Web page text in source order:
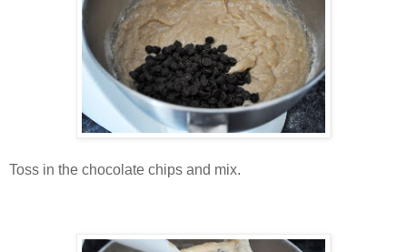
Toss in the chocolate chips and mix.